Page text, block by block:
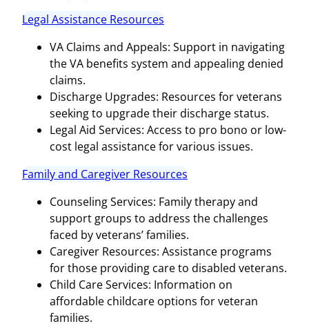
Legal Assistance Resources
VA Claims and Appeals: Support in navigating
the VA benefits system and appealing denied
claims.
Discharge Upgrades: Resources for veterans
seeking to upgrade their discharge status.
Legal Aid Services: Access to pro bono or low-
cost legal assistance for various issues.
Family and Caregiver Resources
Counseling Services: Family therapy and
support groups to address the challenges
faced by veterans’ families.
Caregiver Resources: Assistance programs
for those providing care to disabled veterans.
Child Care Services: Information on
affordable childcare options for veteran
families.